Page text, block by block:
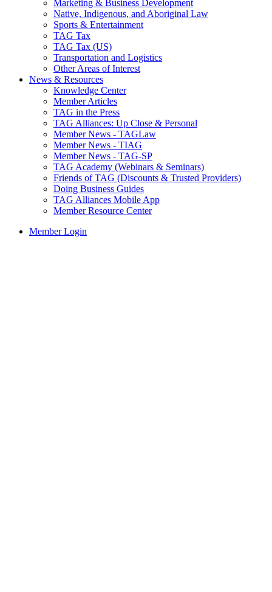
Marketing & Business Development
Native, Indigenous, and Aboriginal Law
Sports & Entertainment
TAG Tax
TAG Tax (US)
Transportation and Logistics
Other Areas of Interest
News & Resources
Knowledge Center
Member Articles
TAG in the Press
TAG Alliances: Up Close & Personal
Member News - TAGLaw
Member News - TIAG
Member News - TAG-SP
TAG Academy (Webinars & Seminars)
Friends of TAG (Discounts & Trusted Providers)
Doing Business Guides
TAG Alliances Mobile App
Member Resource Center
Member Login